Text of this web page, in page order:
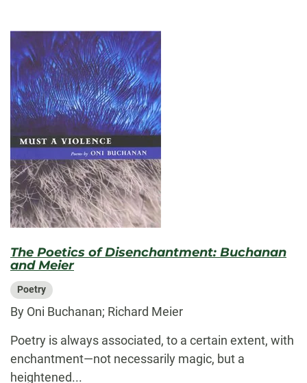
The Poetics of Disenchantment: Buchanan
and Meier
Poetry
By Oni Buchanan; Richard Meier
Poetry is always associated, to a certain extent, with
enchantment—not necessarily magic, but a
heightened...